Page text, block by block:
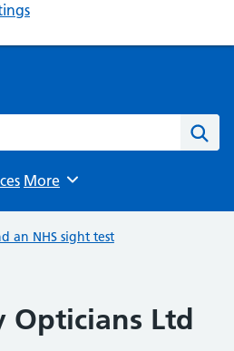
Browse
More
an NHS sight test
Opticians Ltd